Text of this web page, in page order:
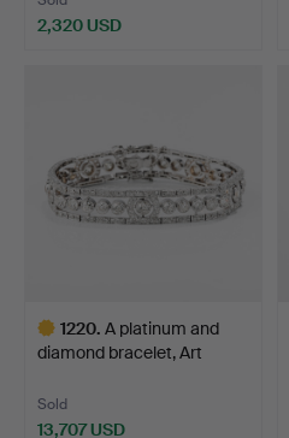
2,320 USD
1220. A platinum and
diamond bracelet, Art
Sold
13,707 USD